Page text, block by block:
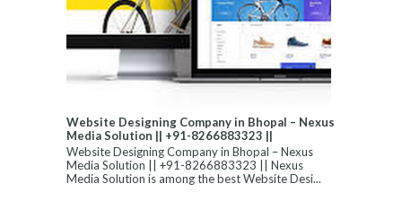
Website Designing Company in Bhopal – Nexus
Media Solution || +91-8266883323 ||
Website Designing Company in Bhopal – Nexus
Media Solution || +91-8266883323 || Nexus
Media Solution is among the best Website Desi...